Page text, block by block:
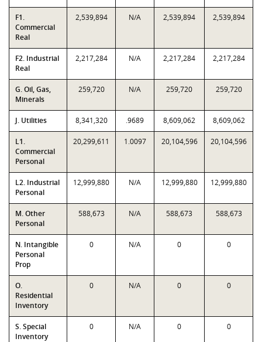
F1.
Commercial
Real
2,539,894 N/A 2,539,894 2,539,894
F2. Industrial
Real
2,217,284 N/A 2,217,284 2,217,284
G. Oil, Gas,
Minerals
259,720 N/A 259,720 259,720
J. Utilities 8,341,320 .9689 8,609,062 8,609,062
L1.
Commercial
Personal
20,299,611 1.0097 20,104,596 20,104,596
L2. Industrial
Personal
12,999,880 N/A 12,999,880 12,999,880
M. Other
Personal
588,673 N/A 588,673 588,673
N. Intangible
Personal
Prop
0 N/A 0 0
O.
Residential
Inventory
0 N/A 0 0
S. Special
Inventory
0 N/A 0 0